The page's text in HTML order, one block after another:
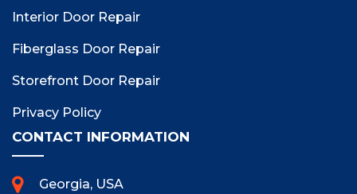
Interior Door Repair
Fiberglass Door Repair
Storefront Door Repair
Privacy Policy
CONTACT INFORMATION
Georgia, USA